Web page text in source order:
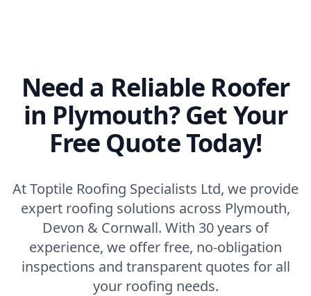
Need a Reliable Roofer
in Plymouth? Get Your
Free Quote Today!
At Toptile Roofing Specialists Ltd, we provide
expert roofing solutions across Plymouth,
Devon & Cornwall. With 30 years of
experience, we offer free, no-obligation
inspections and transparent quotes for all
your roofing needs.